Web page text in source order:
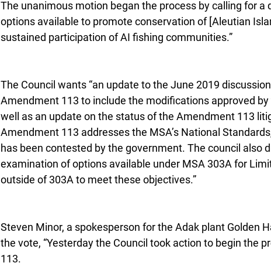
The unanimous motion began the process by calling for a
options available to promote conservation of [Aleutian
sustained participation of AI fishing communities.”
The Council wants “an update to the June 2019
Amendment 113 to include the modifications approved by
well as an update on the status of the Amendment 113
Amendment 113 addresses the MSA’s National
has been contested by the government. The council also
examination of options available under MSA 303A for
outside of 303A to meet these objectives.”
Steven Minor, a spokesperson for the Adak plant Golden
the vote, “Yesterday the Council took action to begin the
113.